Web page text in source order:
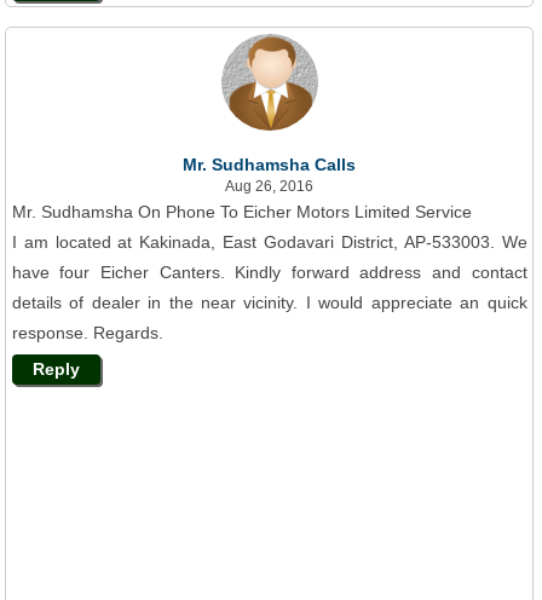
Mr. Sudhamsha Calls
Aug 26, 2016
Mr. Sudhamsha On Phone To Eicher Motors Limited Service
I am located at Kakinada, East Godavari District, AP-533003. We
have four Eicher Canters. Kindly forward address and contact
details of dealer in the near vicinity. I would appreciate an quick
response. Regards.
Reply